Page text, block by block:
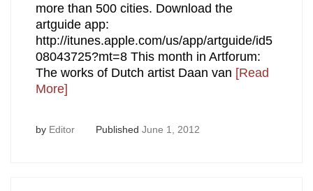
more than 500 cities. Download the
artguide app:
http://itunes.apple.com/us/app/artguide/id5
08043725?mt=8 This month in Artforum:
The works of Dutch artist Daan van [Read
More]
by Editor Published June 1, 2012